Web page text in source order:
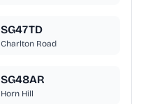
SG47TD
Charlton Road
SG48AR
Horn Hill